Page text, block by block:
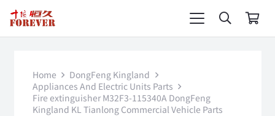
Home
DongFeng Kingland
Appliances And Electric Units Parts
Fire extinguisher M32F3-115340A DongFeng
Kingland KL Tianlong Commercial Vehicle Parts